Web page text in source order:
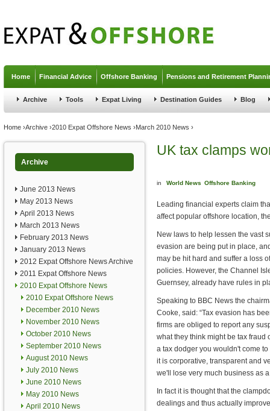
Home Financial Advice Offshore Banking Pensions and Retirement
Archive Tools Expat Living Destination Guides Blog
You are here
Home ›Archive ›2010 Expat Offshore News ›March 2010 News ›
Archive
June 2013 News
May 2013 News
April 2013 News
March 2013 News
February 2013 News
January 2013 News
2012 Expat Offshore News Archive
2011 Expat Offshore News
2010 Expat Offshore News
2010 Expat Offshore News
December 2010 News
November 2010 News
October 2010 News
September 2010 News
August 2010 News
July 2010 News
June 2010 News
May 2010 News
April 2010 News
UK tax clamps
in World News Offshore Banking
Leading financial experts claim
affect popular offshore location,
New laws to help lessen the vast
evasion are being put in place,
may be hit hard and suffer a loss
policies. However, the Channel
Guernsey, already have rules in
Speaking to BBC News the
Cooke, said: “Tax evasion has
firms are obliged to report any
what they think might be tax fraud
a tax dodger you wouldn't come
it is corporative, transparent and
we'll lose very much business as
In fact it is thought that the
dealings and thus actually